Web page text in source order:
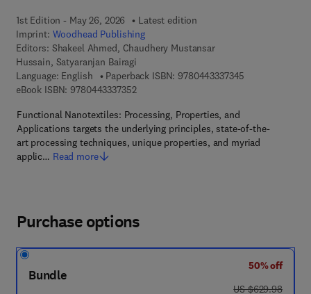
1st Edition - May 26, 2026
Latest edition
Imprint: Woodhead Publishing
Editors: Shakeel Ahmed, Chaudhery Mustansar
Hussain, Satyaranjan Bairagi
Language: English
Paperback ISBN: 9780443337345
eBook ISBN: 97804433373529 7 8 - 0 - 4 4 3 - 3 3 7 3 5 - 2
Functional Nanotextiles: Processing, Properties, and
Applications targets the underlying principles, state-of-the-
art processing techniques, unique properties, and myriad
applic… Read more
Purchase options
Bundle
50% off
was US $629.98
US $629.98